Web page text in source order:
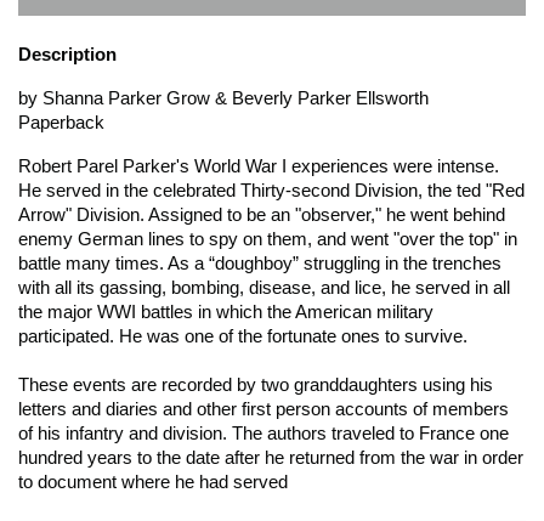
Description
by Shanna Parker Grow & Beverly Parker Ellsworth
Paperback
Robert Parel Parker's World War I experiences were intense.
He served in the celebrated Thirty-second Division, the ted "Red
Arrow" Division. Assigned to be an "observer," he went behind
enemy German lines to spy on them, and went "over the top" in
battle many times. As a “doughboy” struggling in the trenches
with all its gassing, bombing, disease, and lice, he served in all
the major WWI battles in which the American military
participated. He was one of the fortunate ones to survive.
These events are recorded by two granddaughters using his
letters and diaries and other first person accounts of members
of his infantry and division. The authors traveled to France one
hundred years to the date after he returned from the war in order
to document where he had served